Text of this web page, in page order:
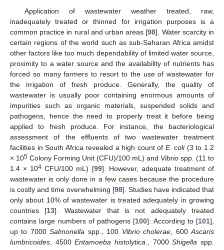
Application of wastewater weather treated, raw,
inadequately treated or thinned for irrigation purposes is a
common practice in rural and urban areas [98]. Water scarcity in
certain regions of the world such as sub-Saharan Africa amidst
other factors like too much dependability of limited water source,
proximity to a water source and the availability of nutrients has
forced so many farmers to resort to the use of wastewater for
the irrigation of fresh produce. Generally, the quality of
wastewater is usually poor containing enormous amounts of
impurities such as organic materials, suspended solids and
pathogens, hence the need to properly treat it before being
applied to fresh produce. For instance, the bacteriological
assessment of the effluents of two wastewater treatment
facilities in South Africa revealed a high count of E. coli(3 to 1.2
× 105 Colony Forming Unit (CFU)/100 mL) and Vibrio spp. (11 to
1.4 × 104 CFU/100 mL) [99]. However, adequate treatment of
wastewater is only done in a few cases because the procedure
is costly and time overwhelming [98]. Studies have indicated that
only about 10% of wastewater is treated adequately in growing
countries [13]. Wastewater that is not adequately treated
contains large numbers of pathogens [100]: According to [101],
up to 7000Salmonella spp., 100 Vibrio cholerae , 600Ascaris
lumbricoides , 4500Entamoeba histolytica ., 7000Shigella spp.